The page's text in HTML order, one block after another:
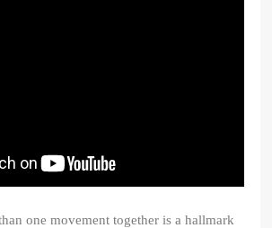
one movement together is a hallmark